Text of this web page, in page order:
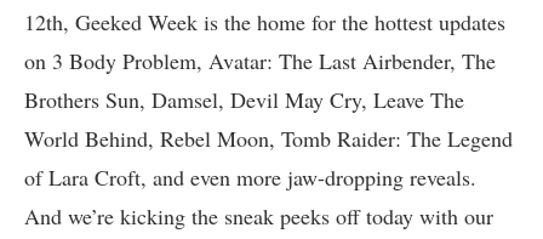
12th, Geeked Week is the home for the hottest updates
on 3 Body Problem, Avatar: The Last Airbender, The
Brothers Sun, Damsel, Devil May Cry, Leave The
World Behind, Rebel Moon, Tomb Raider: The Legend
of Lara Croft, and even more jaw-dropping reveals.
And we’re kicking the sneak peeks off today with our